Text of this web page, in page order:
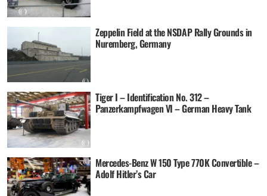
Zeppelin Field at the NSDAP Rally Grounds in
Nuremberg, Germany
Tiger I – Identification No. 312 –
Panzerkampfwagen VI – German Heavy Tank
Mercedes-Benz W 150 Type 770K Convertible –
Adolf Hitler’s Car